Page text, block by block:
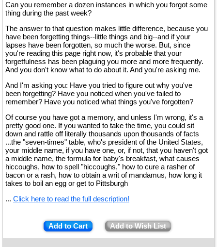
Can you remember a dozen instances in which you forgot some
thing during the past week?
The answer to that question makes little difference, because you
have been forgetting things--little things and big--and if your
lapses have been forgotten, so much the worse. But, since
you're reading this page right now, it's probable that your
forgetfulness has been plaguing you more and more frequently.
And you don't know what to do about it. And you're asking me.
And I'm asking you: Have you tried to figure out why you've
been forgetting? Have you noticed when you've failed to
remember? Have you noticed what things you've forgotten?
Of course you have got a memory, and unless I'm wrong, it's a
pretty good one. If you wanted to take the time, you could sit
down and rattle off literally thousands upon thousands of facts
...the "seven-times" table, who's president of the United States,
your middle name, if you have one, or, if not, that you haven't got
a middle name, the formula for baby's breakfast, what causes
hiccoughs, how to spell "hiccoughs," how to cure a rasher of
bacon or a rash, how to obtain a writ of mandamus, how long it
takes to boil an egg or get to Pittsburgh
... Click here to read the full description!
Add to Cart Add to Wish List